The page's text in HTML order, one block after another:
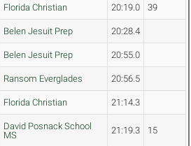
Florida Christian 20:19.0 39
Belen Jesuit Prep 20:28.4
Belen Jesuit Prep 20:55.0
Ransom Everglades 20:56.5
Florida Christian 21:14.3
David Posnack School
MS
21:19.3 15